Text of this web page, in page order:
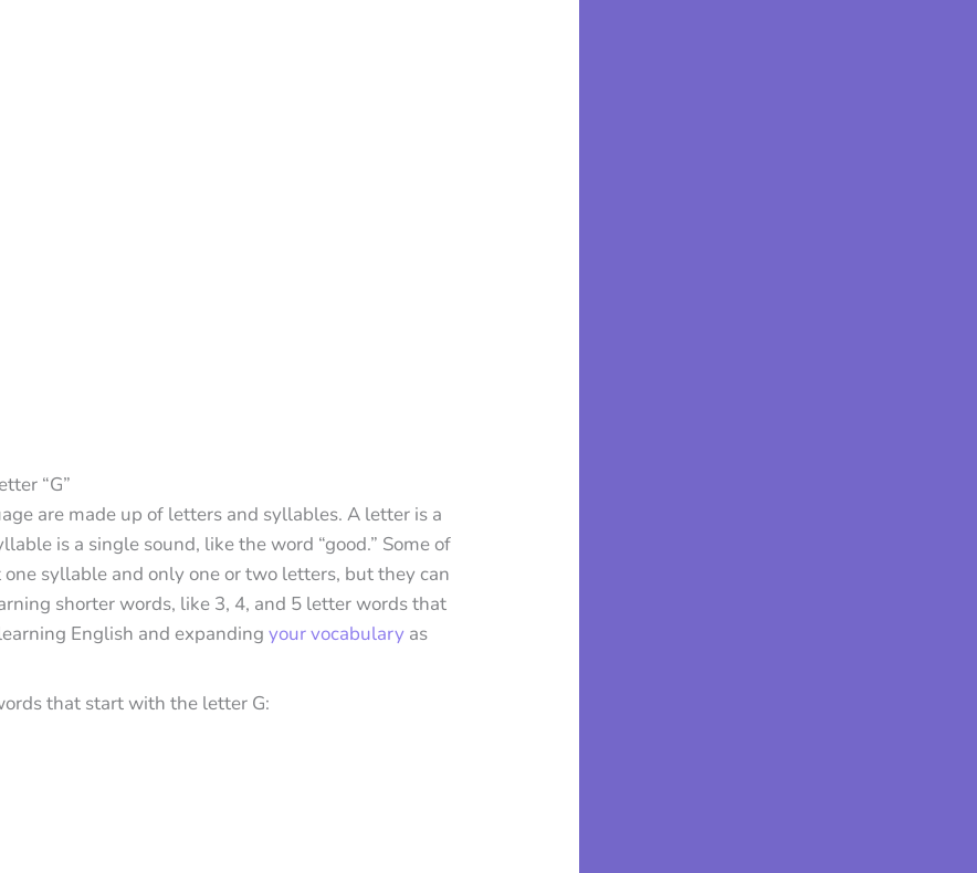
“G”
are made up of letters and syllables. A letter is a
is a single sound, like the word “good.” Some of
syllable and only one or two letters, but they can
shorter words, like 3, 4, and 5 letter words that
English and expandingyour vocabulary as
that start with the letter G: